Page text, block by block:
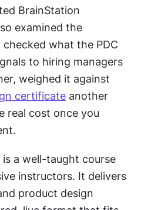
BrainStation
examined the
what the PDC
to hiring managers
weighed it against
certificate another
real cost once you
a well-taught course
instructors. It delivers
product design